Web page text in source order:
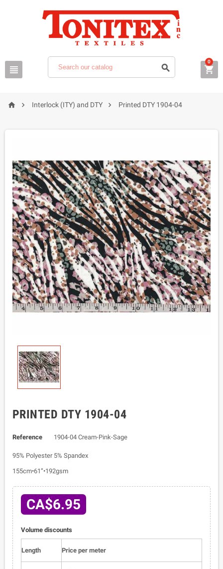
  
0
  Interlock (ITY) and DTY  Printed DTY 1904-04
PRINTED DTY 1904-04
Reference 1904-04 Cream-Pink-Sage
95% Polyester 5% Spandex
155cm•61”•192gsm
CA$6.95
Volume discounts
Length Price per meter